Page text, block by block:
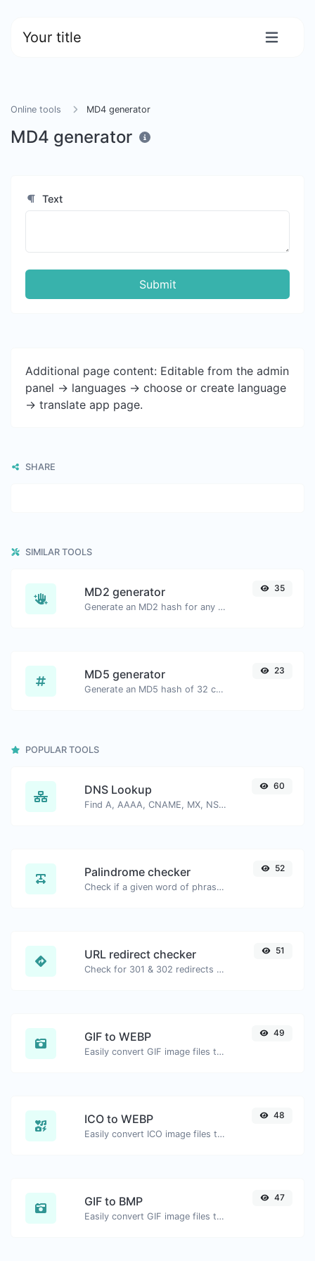
Your title
Online tools MD4 generator
MD4 generator
Text
Submit
Additional page content: Editable from the admin
panel -> languages -> choose or create language
-> translate app page.
SHARE
SIMILAR TOOLS
MD2 generator
Generate an MD2 hash for any string input.
35
MD5 generator
Generate an MD5 hash of 32 characters length for any string input.
23
POPULAR TOOLS
DNS Lookup
Find A, AAAA, CNAME, MX, NS, TXT, SOA DNS records of a host.
60
Palindrome checker
Check if a given word of phrase is palindrome (if it reads the same backwards as forward).
52
URL redirect checker
Check for 301 & 302 redirects of a specific URL. It will check for up to 10 redirects.
51
GIF to WEBP
Easily convert GIF image files to WEBP.
49
ICO to WEBP
Easily convert ICO image files to WEBP.
48
GIF to BMP
Easily convert GIF image files to BMP.
47